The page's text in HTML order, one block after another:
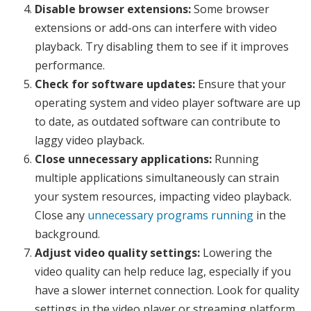
Disable browser extensions:Some browser
extensions or add-ons can interfere with video
playback. Try disabling them to see if it improves
performance.
Check for software updates: Ensure that your
operating system and video player software are up
to date, as outdated software can contribute to
laggy video playback.
Close unnecessary applications: Running
multiple applications simultaneously can strain
your system resources, impacting video playback.
Close any unnecessary programs running in the
background.
Adjust video quality settings: Lowering the
video quality can help reduce lag, especially if you
have a slower internet connection. Look for quality